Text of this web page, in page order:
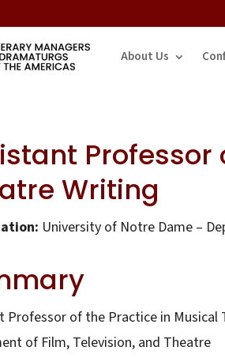
About Us
Writing
University of Notre Dame –
Professor of the Practice in
of Film, Television, and Theatre